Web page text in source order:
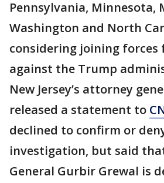
Pennsylvania, Minnesota,
Washington and North
considering joining forces
against the Trump
New Jersey’s attorney
released a statement to
declined to confirm or
investigation, but said
General Gurbir Grewal is